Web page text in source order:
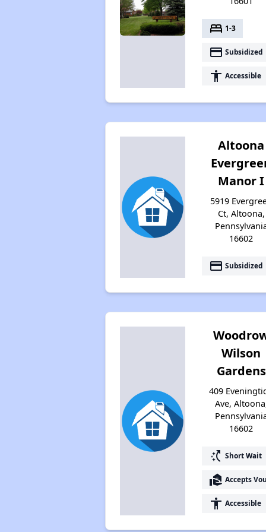
bed 1-3
payment Subsidized
accessibility Accessible
Altoona
Manor I
5919
Ct, Altoona,
16602
payment Subsidized
Wilson
Gardens
409
Ave,
16602
switch_access_shortcut Short Wait
real_estate_agent Accepts
accessibility Accessible